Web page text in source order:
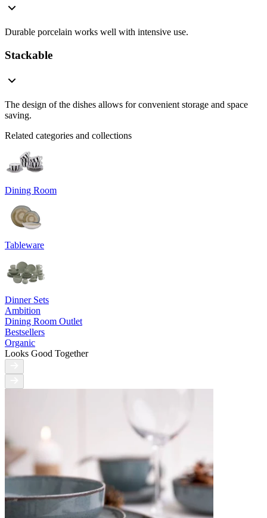
Durable porcelain works well with intensive use.
Stackable
The design of the dishes allows for convenient storage and space
saving.
Related categories and collections
Dining Room
Tableware
Dinner Sets
Ambition
Dining Room Outlet
Bestsellers
Organic
Looks Good Together